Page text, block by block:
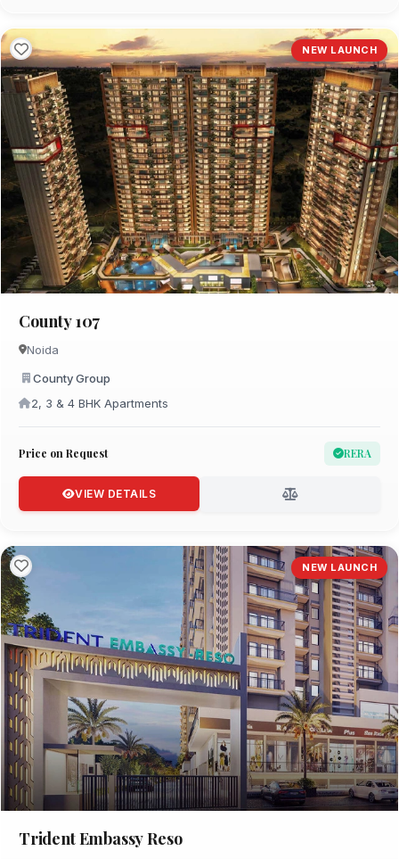
NEW LAUNCH
County 107
Noida
County Group
2, 3 & 4 BHK Apartments
Price on Request RERA
VIEW DETAILS
NEW LAUNCH
Trident Embassy Reso